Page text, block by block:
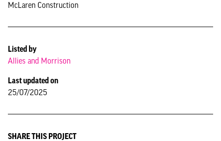
McLaren Construction
Listed by
Allies and Morrison
Last updated on
25/07/2025
SHARE THIS PROJECT